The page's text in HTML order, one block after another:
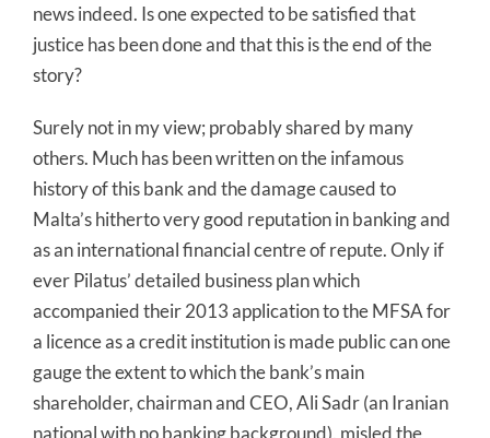
news indeed. Is one expected to be satisfied that
justice has been done and that this is the end of the
story?
Surely not in my view; probably shared by many
others. Much has been written on the infamous
history of this bank and the damage caused to
Malta’s hitherto very good reputation in banking and
as an international financial centre of repute. Only if
ever Pilatus’ detailed business plan which
accompanied their 2013 application to the MFSA for
a licence as a credit institution is made public can one
gauge the extent to which the bank’s main
shareholder, chairman and CEO, Ali Sadr (an Iranian
national with no banking background), misled the